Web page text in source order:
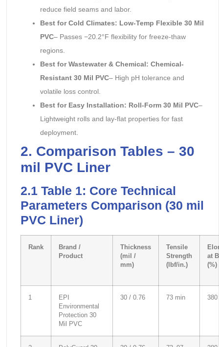
reduce field seams and labor.
Best for Cold Climates: Low-Temp Flexible 30 Mil
PVC– Passes −20.2°F flexibility for freeze-thaw
regions.
Best for Wastewater & Chemical: Chemical-
Resistant 30 Mil PVC– High pH tolerance and
volatile loss control.
Best for Easy Installation: Roll-Form 30 Mil PVC–
Lightweight rolls and lay-flat properties for fast
deployment.
2. Comparison Tables – 30
mil PVC Liner
2.1 Table 1: Core Technical
Parameters Comparison (30 mil
PVC Liner)
Rank
Brand /
Product
Thickness
(mil /
mm)
Tensile
Strength
(lbf/in.)
at
(%)
1
EPI
Environmental
Protection 30
Mil PVC
30 / 0.76 73 min 380